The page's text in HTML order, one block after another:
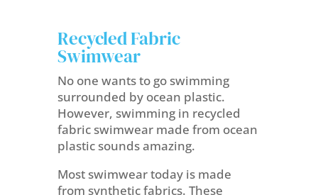
Recycled Fabric
Swimwear
No one wants to go swimming
surrounded by ocean plastic.
However, swimming in recycled
fabric swimwear made from ocean
plastic sounds amazing.
Most swimwear today is made
from synthetic fabrics. These